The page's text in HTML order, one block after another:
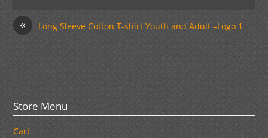
« Long Sleeve Cotton T-shirt Youth and Adult –Logo 1
Store Menu
Cart